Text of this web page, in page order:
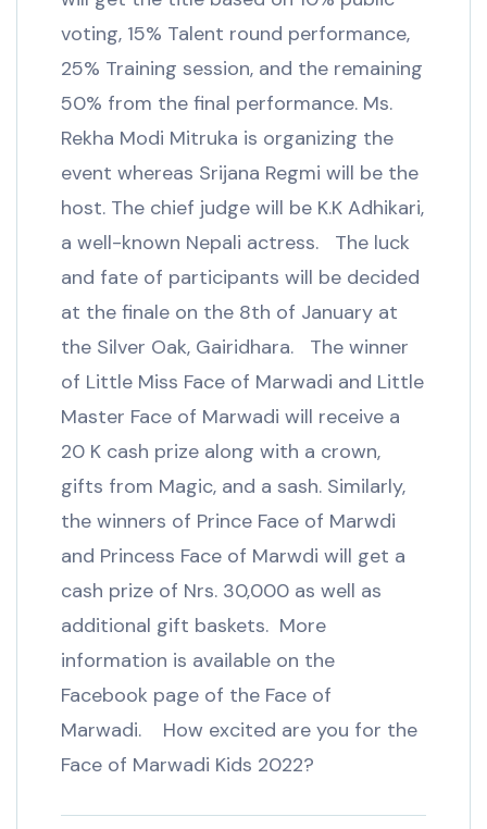
voting, 15% Talent round performance,
25% Training session, and the remaining
50% from the final performance. Ms.
Rekha Modi Mitruka is organizing the
event whereas Srijana Regmi will be the
host. The chief judge will be K.K Adhikari,
a well-known Nepali actress. The luck
and fate of participants will be decided
at the finale on the 8th of January at
the Silver Oak, Gairidhara. The winner
of Little Miss Face of Marwadi and Little
Master Face of Marwadi will receive a
20 K cash prize along with a crown,
gifts from Magic, and a sash. Similarly,
the winners of Prince Face of Marwdi
and Princess Face of Marwdi will get a
cash prize of Nrs. 30,000 as well as
additional gift baskets. More
information is available on the
Facebook page of the Face of
Marwadi. How excited are you for the
Face of Marwadi Kids 2022?